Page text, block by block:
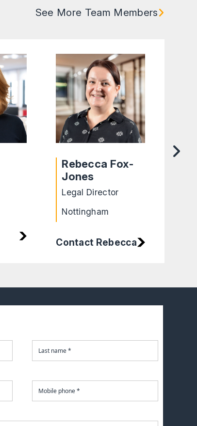
See More Team Members
Rebecca Fox-
Jones
Legal Director
Nottingham
Contact Rebecca